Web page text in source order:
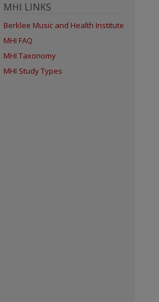
MHI LINKS
Berklee Music and Health Institute
MHI FAQ
MHI Taxonomy
MHI Study Types